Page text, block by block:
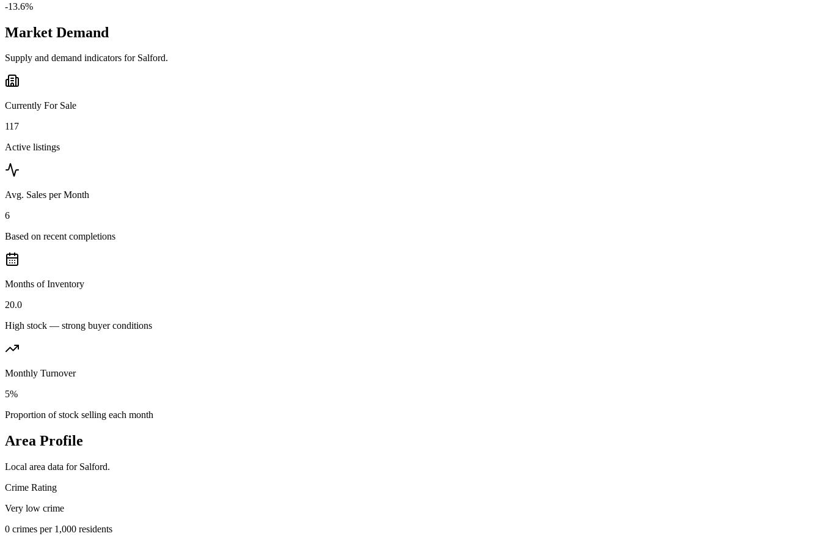
-13.6%
Market Demand
Supply and demand indicators for Salford.
Currently For Sale
117
Active listings
Avg. Sales per Month
6
Based on recent completions
Months of Inventory
20.0
High stock — strong buyer conditions
Monthly Turnover
5%
Proportion of stock selling each month
Area Profile
Local area data for Salford.
Crime Rating
Very low crime
0 crimes per 1,000 residents